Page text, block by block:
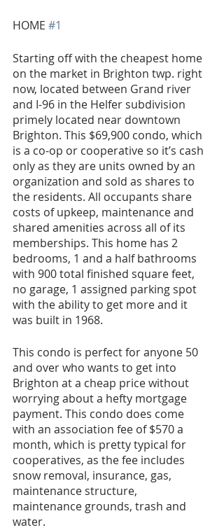
HOME #1
Starting off with the cheapest home
on the market in Brighton twp. right
now, located between Grand river
and I-96 in the Helfer subdivision
primely located near downtown
Brighton. This $69,900 condo, which
is a co-op or cooperative so it’s cash
only as they are units owned by an
organization and sold as shares to
the residents. All occupants share
costs of upkeep, maintenance and
shared amenities across all of its
memberships. This home has 2
bedrooms, 1 and a half bathrooms
with 900 total finished square feet,
no garage, 1 assigned parking spot
with the ability to get more and it
was built in 1968.
This condo is perfect for anyone 50
and over who wants to get into
Brighton at a cheap price without
worrying about a hefty mortgage
payment. This condo does come
with an association fee of $570 a
month, which is pretty typical for
cooperatives, as the fee includes
snow removal, insurance, gas,
maintenance structure,
maintenance grounds, trash and
water.